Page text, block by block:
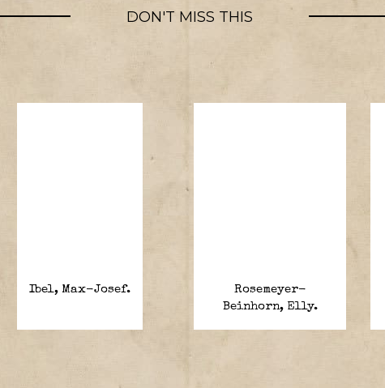
DON'T MISS THIS
Ibel, Max-Josef.
Rosemeyer-
Beinhorn, Elly.